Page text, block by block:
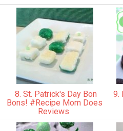
8. St. Patrick's Day Bon
Bons! ‪#Recipe Mom Does
Reviews
9.